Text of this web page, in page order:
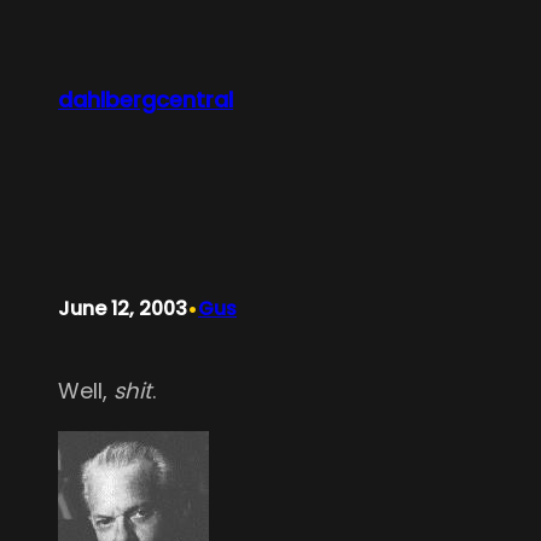
content
dahlbergcentral
June 12, 2003•Gus
Well, shit.